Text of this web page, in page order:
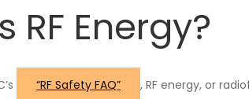
RF Energy?
“RF Safety FAQ”
, RF energy, or